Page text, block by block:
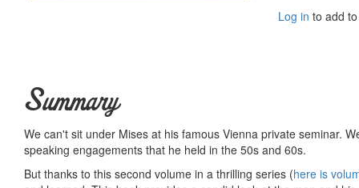
Log in to add
Summary
We can't sit under Mises at his famous Vienna private seminar.
speaking engagements that he held in the 50s and 60s.
But thanks to this second volume in a thrilling series (here is